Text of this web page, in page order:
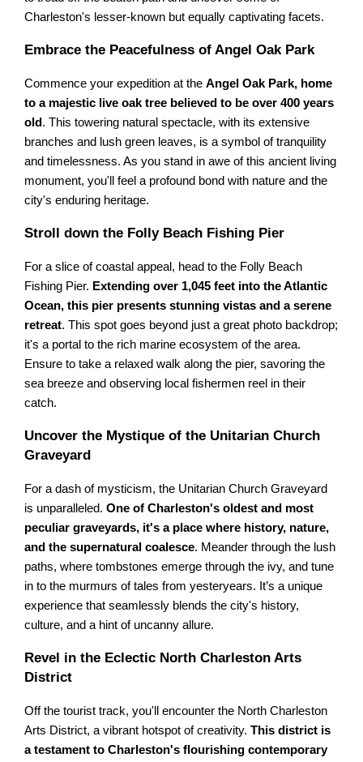
Charleston's lesser-known but equally captivating facets.
Embrace the Peacefulness of Angel Oak Park
Commence your expedition at theAngel Oak Park, home
to a majestic live oak tree believed to be over 400 years
old . This towering natural spectacle, with its extensive
branches and lush green leaves, is a symbol of tranquility
and timelessness. As you stand in awe of this ancient living
monument, you'll feel a profound bond with nature and the
city's enduring heritage.
Stroll down the Folly Beach Fishing Pier
For a slice of coastal appeal, head to the Folly Beach
Fishing Pier. Extending over 1,045 feet into the Atlantic
Ocean, this pier presents stunning vistas and a serene
retreat. This spot goes beyond just a great photo backdrop;
it's a portal to the rich marine ecosystem of the area.
Ensure to take a relaxed walk along the pier, savoring the
sea breeze and observing local fishermen reel in their
catch.
Uncover the Mystique of the Unitarian Church
Graveyard
For a dash of mysticism, the Unitarian Church Graveyard
is unparalleled.One of Charleston's oldest and most
peculiar graveyards, it's a place where history, nature,
and the supernatural coalesce. Meander through the lush
paths, where tombstones emerge through the ivy, and tune
in to the murmurs of tales from yesteryears. It’s a unique
experience that seamlessly blends the city's history,
culture, and a hint of uncanny allure.
Revel in the Eclectic North Charleston Arts
District
Off the tourist track, you'll encounter the North Charleston
Arts District, a vibrant hotspot of creativity.This district is
a testament to Charleston's flourishing contemporary